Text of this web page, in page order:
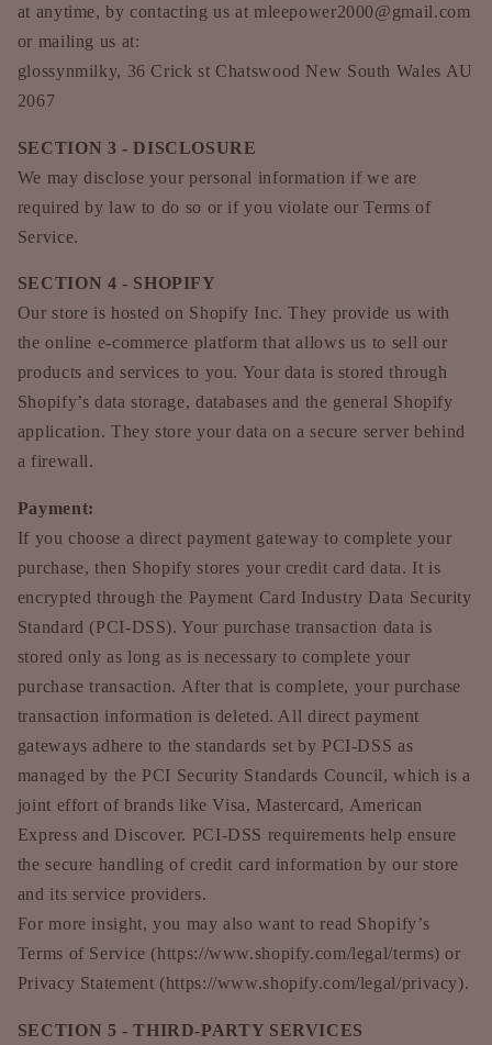
at anytime, by contacting us at mleepower2000@gmail.com
or mailing us at:
glossynmilky, 36 Crick st Chatswood New South Wales AU
2067
SECTION 3 - DISCLOSURE
We may disclose your personal information if we are
required by law to do so or if you violate our Terms of
Service.
SECTION 4 - SHOPIFY
Our store is hosted on Shopify Inc. They provide us with
the online e-commerce platform that allows us to sell our
products and services to you. Your data is stored through
Shopify’s data storage, databases and the general Shopify
application. They store your data on a secure server behind
a firewall.
Payment:
If you choose a direct payment gateway to complete your
purchase, then Shopify stores your credit card data. It is
encrypted through the Payment Card Industry Data Security
Standard (PCI-DSS). Your purchase transaction data is
stored only as long as is necessary to complete your
purchase transaction. After that is complete, your purchase
transaction information is deleted. All direct payment
gateways adhere to the standards set by PCI-DSS as
managed by the PCI Security Standards Council, which is a
joint effort of brands like Visa, Mastercard, American
Express and Discover. PCI-DSS requirements help ensure
the secure handling of credit card information by our store
and its service providers.
For more insight, you may also want to read Shopify’s
Terms of Service (https://www.shopify.com/legal/terms) or
Privacy Statement (https://www.shopify.com/legal/privacy).
SECTION 5 - THIRD-PARTY SERVICES